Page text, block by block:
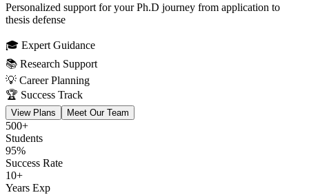
Personalized support for your Ph.D journey from application to
thesis defense
🎓 Expert Guidance
📚 Research Support
💡 Career Planning
🏆 Success Track
View Plans Meet Our Team
500+
Students
95%
Success Rate
10+
Years Exp